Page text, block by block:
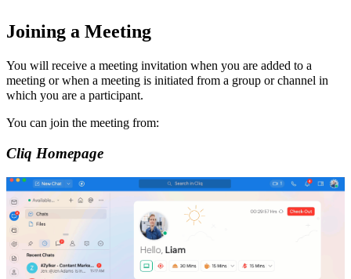
Joining a Meeting
You will receive a meeting invitation when you are added to a
meeting or when a meeting is initiated from a group or channel in
which you are a participant.
You can join the meeting from:
Cliq Homepage